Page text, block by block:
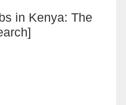
in Kenya: The